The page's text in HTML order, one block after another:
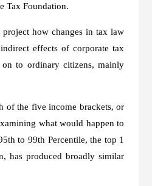
Tax Foundation.
how changes in tax law
effects of corporate tax
on to ordinary citizens, mainly
of the five income brackets, or
what would happen to
to 99th Percentile, the top 1
has produced broadly similar